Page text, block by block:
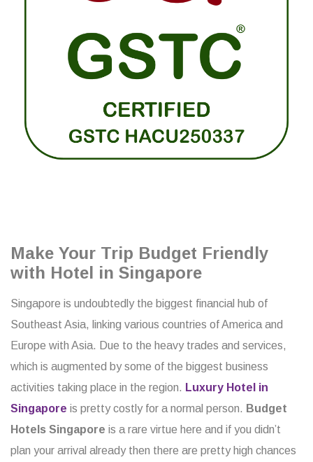
Make Your Trip Budget Friendly
with Hotel in Singapore
Singapore is undoubtedly the biggest financial hub of
Southeast Asia, linking various countries of America and
Europe with Asia. Due to the heavy trades and services,
which is augmented by some of the biggest business
activities taking place in the region. Luxury Hotel in
Singapore is pretty costly for a normal person. Budget
Hotels Singapore is a rare virtue here and if you didn’t
plan your arrival already then there are pretty high chances